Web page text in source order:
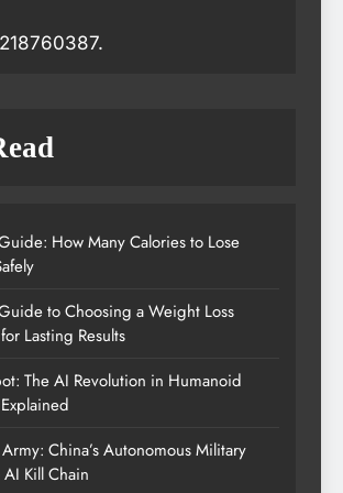
How Many Calories to Lose
to Choosing a Weight Loss
Lasting Results
The AI Revolution in Humanoid
China’s Autonomous Military
Kill Chain